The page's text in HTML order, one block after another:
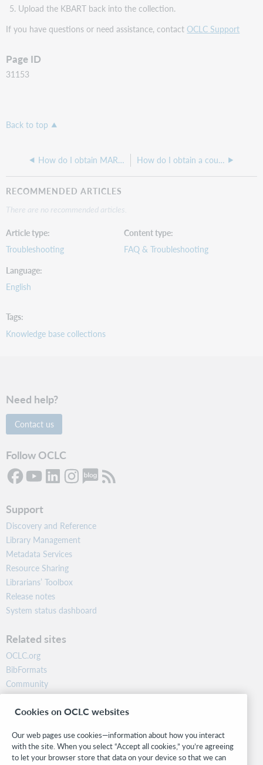
Upload the KBART back into the collection.
If you have questions or need assistance, contactOCLC Support
Page ID
31153
Back to top
How do I obtain MARC records by specific years How do I obtain a count of titles selected in my WorldCat knowledge base
RECOMMENDED ARTICLES
There are no recommended articles.
Article type
Troubleshooting
Content type
FAQ & Troubleshooting
Language
English
Tags
Knowledge base collections
Need help?
Contact us
Follow OCLC
Support
Discovery and Reference
Library Management
Metadata Services
Resource Sharing
Librarians’ Toolbox
Release notes
System status dashboard
Related sites
OCLC.org
BibFormats
Community
Research
WebJunction
Stay in the know.
Cookies on OCLC websites
Our web pages use cookies—information about how you interact
with the site. When you select “Accept all cookies,” you’re agreeing
to let your browser store that data on your device so that we can